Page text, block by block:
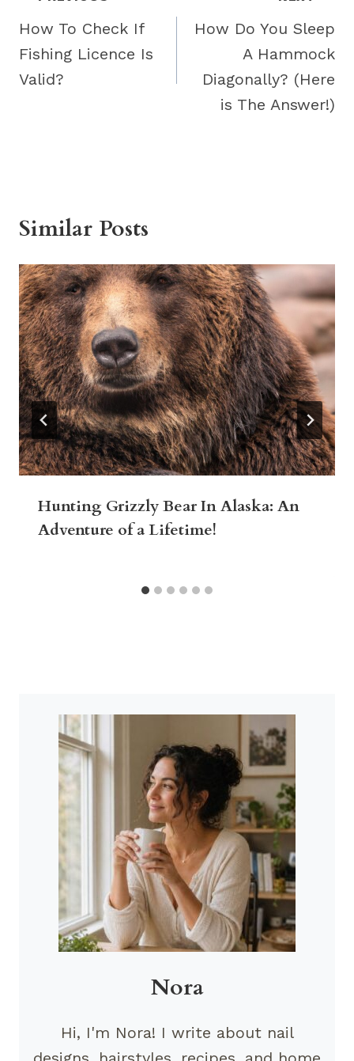
navigation
How To Check If
Fishing Licence Is
Valid?
How Do You Sleep
A Hammock
Diagonally? (Here
is The Answer!)
Similar Posts
Hunting Grizzly Bear In Alaska: An
Adventure of a Lifetime!
Nora
Hi, I'm Nora! I write about nail